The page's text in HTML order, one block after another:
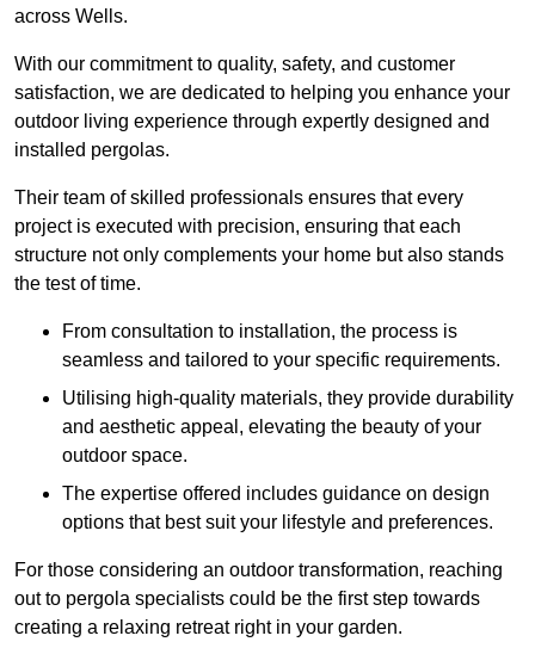
across Wells.
With our commitment to quality, safety, and customer
satisfaction, we are dedicated to helping you enhance your
outdoor living experience through expertly designed and
installed pergolas.
Their team of skilled professionals ensures that every
project is executed with precision, ensuring that each
structure not only complements your home but also stands
the test of time.
From consultation to installation, the process is
seamless and tailored to your specific requirements.
Utilising high-quality materials, they provide durability
and aesthetic appeal, elevating the beauty of your
outdoor space.
The expertise offered includes guidance on design
options that best suit your lifestyle and preferences.
For those considering an outdoor transformation, reaching
out to pergola specialists could be the first step towards
creating a relaxing retreat right in your garden.